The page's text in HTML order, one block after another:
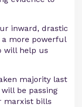
inward, drastic
a more powerful
will help us
majority last
be passing
marxist bills